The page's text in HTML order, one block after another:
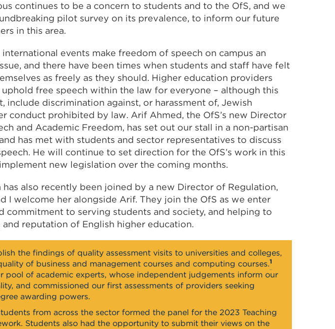
continues to be a concern to students and to the OfS, and we
pilot survey on its prevalence, to inform our future
in this area.
events make freedom of speech on campus an
and there have been times when students and staff have felt
as freely as they should. Higher education providers
free speech within the law for everyone – although this
include discrimination against, or harassment of, Jewish
conduct prohibited by law. Arif Ahmed, the OfS’s new Director
and Academic Freedom, has set out our stall in a non-partisan
has met with students and sector representatives to discuss
He will continue to set direction for the OfS’s work in this
new legislation over the coming months.
has also recently been joined by a new Director of Regulation,
I welcome her alongside Arif. They join the OfS as we enter
commitment to serving students and society, and helping to
reputation of English higher education.
the findings of quality assessment visits to universities and colleges,
of business and management courses and computing courses.1
pool of academic experts, whose independent judgements inform our
and commissioned our first assessments of providers seeking
awarding powers.
from across the sector formed the panel for the 2023 Teaching
Students also had the opportunity to submit their views on the